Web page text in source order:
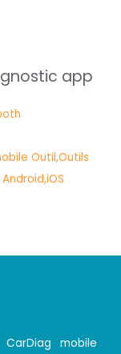
app
mobile